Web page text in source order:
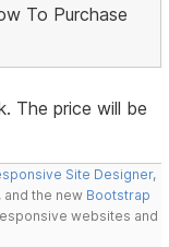
To Purchase
The price will be
Site Designer,
and the new Bootstrap
websites and